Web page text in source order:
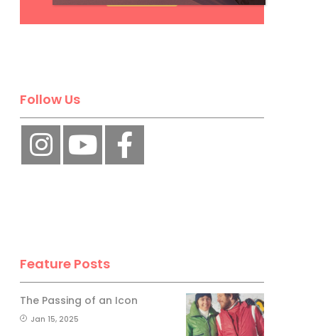
Follow Us
Feature Posts
The Passing of an Icon
Jan 15, 2025